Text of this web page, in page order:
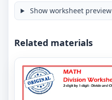
Show worksheet preview
Related materials